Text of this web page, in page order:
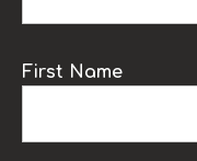
First Name